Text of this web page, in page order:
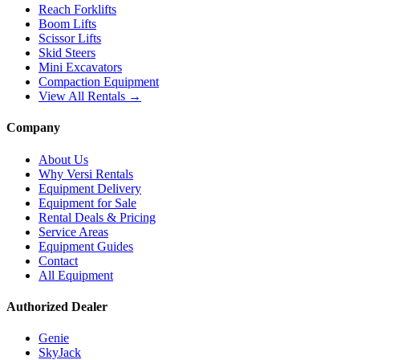
Reach Forklifts
Boom Lifts
Scissor Lifts
Skid Steers
Mini Excavators
Compaction Equipment
View All Rentals →
Company
About Us
Why Versi Rentals
Equipment Delivery
Equipment for Sale
Rental Deals & Pricing
Service Areas
Equipment Guides
Contact
All Equipment
Authorized Dealer
Genie
SkyJack